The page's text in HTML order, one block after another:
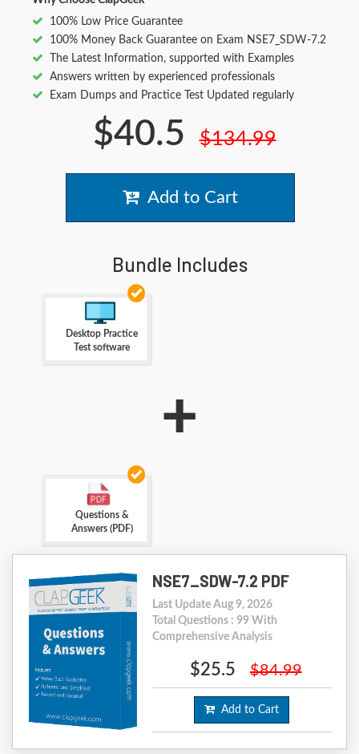
100% Low Price Guarantee
100% Money Back Guarantee on Exam NSE7_SDW-7.2
The Latest Information, supported with Examples
Answers written by experienced professionals
Exam Dumps and Practice Test Updated regularly
$40.5 $134.99
Add to Cart
Bundle Includes
Desktop Practice
Test software
+
Questions &
Answers (PDF)
NSE7_SDW-7.2 PDF
Last Update Aug 9, 2026
Total Questions : 99 With
Comprehensive Analysis
$25.5 $84.99
Add to Cart